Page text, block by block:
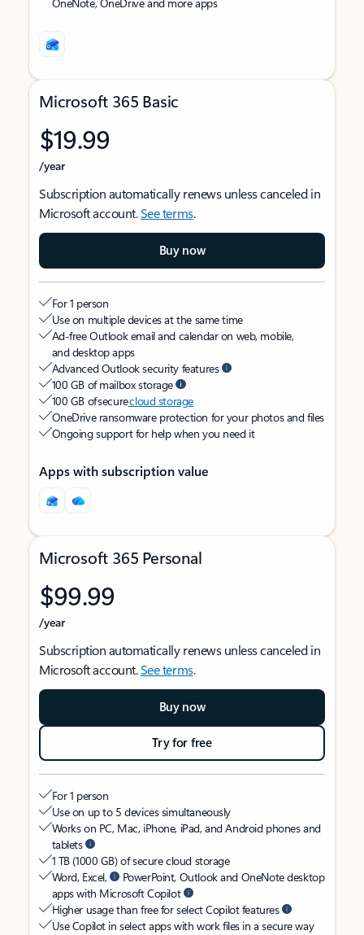
Microsoft 365 Basic
$19.99
/year
Subscription automatically renews unless canceled in
Microsoft account.See terms.
Buy now
For 1 person
Use on multiple devices at the same time
Ad-free Outlook email and calendar on web, mobile,
and desktop apps
Advanced Outlook security features
100 GB of mailbox storage
100 GB of securecloud storage
OneDrive ransomware protection for your photos and files
Ongoing support for help when you need it
Apps with subscription value
Microsoft 365 Personal
$99.99
/year
Subscription automatically renews unless canceled in
Microsoft account.See terms.
Buy now
Try for free
For 1 person
Use on up to 5 devices simultaneously
Works on PC, Mac, iPhone, iPad, and Android phones and
tablets
1 TB (1000 GB) of secure cloud storage
Word, Excel,
PowerPoint, Outlook and OneNote desktop
apps with Microsoft Copilot
Higher usage than free for select Copilot features
Use Copilot in select apps with work files in a secure way